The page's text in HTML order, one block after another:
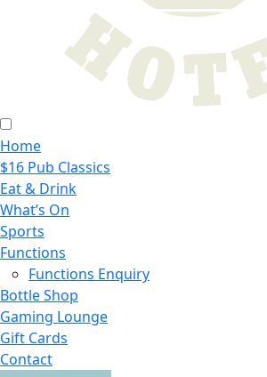
Home
$16 Pub Classics
Eat & Drink
What’s On
Sports
Functions
Functions Enquiry
Bottle Shop
Gaming Lounge
Gift Cards
Contact